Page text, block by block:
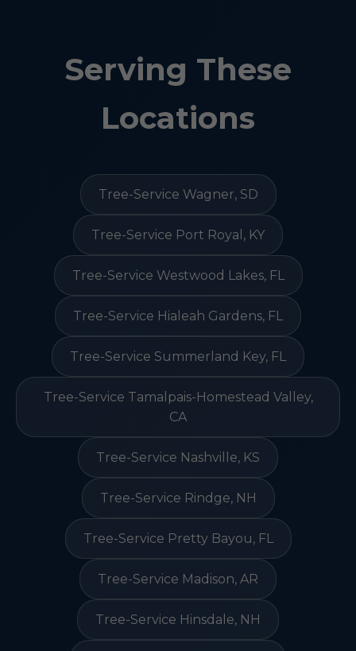
Serving These
Locations
Tree-Service Wagner, SD
Tree-Service Port Royal, KY
Tree-Service Westwood Lakes, FL
Tree-Service Hialeah Gardens, FL
Tree-Service Summerland Key, FL
Tree-Service Tamalpais-Homestead Valley,
CA
Tree-Service Nashville, KS
Tree-Service Rindge, NH
Tree-Service Pretty Bayou, FL
Tree-Service Madison, AR
Tree-Service Hinsdale, NH